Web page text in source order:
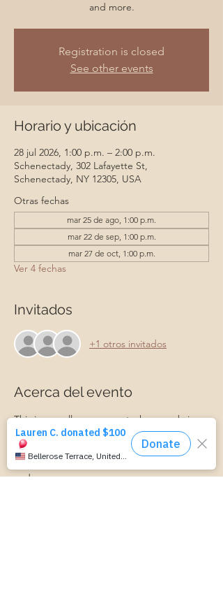
and more.
Registration is closed
See other events
Horario y ubicación
28 jul 2026, 1:00 p.m. – 2:00 p.m.
Schenectady, 302 Lafayette St,
Schenectady, NY 12305, USA
Otras fechas
mar 25 de ago, 1:00 p.m.
mar 22 de sep, 1:00 p.m.
mar 27 de oct, 1:00 p.m.
Ver 4 fechas
Invitados
+1 otros invitados
Acerca del evento
This is a small group event where we bring
ideas and information about parenting. We
discuss connecting with your child,
managing parenting stress, child behavior,
and more.